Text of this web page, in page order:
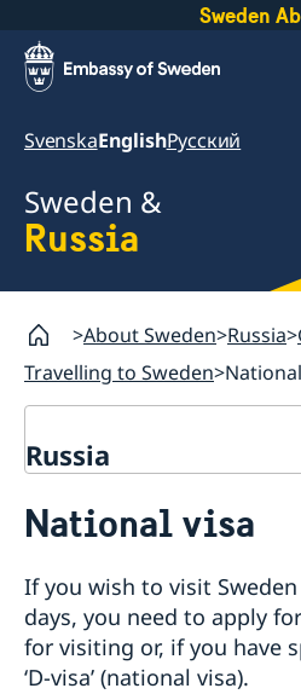
Sweden
SvenskaEnglishРусский
Sweden &
Russia
About Sweden Russia
Travelling to Sweden
Russia
Travelling to Sweden
Basic facts
Apply for a visa
How to apply
Multiple-entry visas
Required documents
National visa
If you wish to visit
days, you need to apply
for visiting or, if you have
‘D-visa’ (national visa).